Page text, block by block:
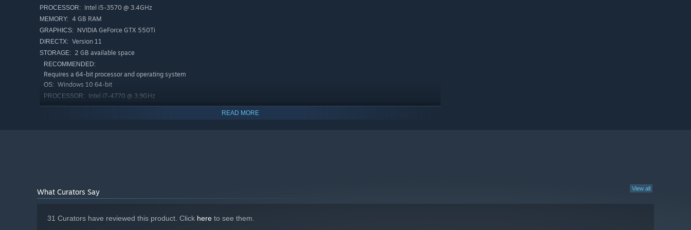
PROCESSOR: Intel i5-3570 @ 3.4GHz
MEMORY: 4 GB RAM
GRAPHICS: NVIDIA GeForce GTX 550Ti
DIRECTX: Version 11
STORAGE: 2 GB available space
RECOMMENDED:
Requires a 64-bit processor and operating system
OS: Windows 10 64-bit
PROCESSOR: Intel i7-4770 @ 3.9GHz
MEMORY: 8 GB RAM
READ MORE
View all
What Curators Say
31 Curators have reviewed this product. Click here to see them.